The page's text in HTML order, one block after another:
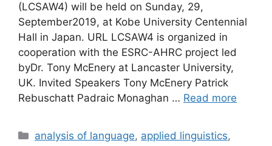
(LCSAW4) will be held on Sunday, 29,
September2019, at Kobe University Centennial
Hall in Japan. URL LCSAW4 is organized in
cooperation with the ESRC-AHRC project led
byDr. Tony McEnery at Lancaster University,
UK. Invited Speakers Tony McEnery Patrick
Rebuschatt Padraic Monaghan … Read more
Categories
analysis of language, applied linguistics,